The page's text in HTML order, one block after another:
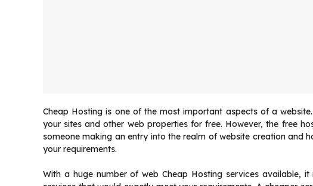
Cheap Hosting is one of the most important aspects of a
your sites and other web properties for free. However, the free
someone making an entry into the realm of website creation and
your requirements.
With a huge number of web Cheap Hosting services